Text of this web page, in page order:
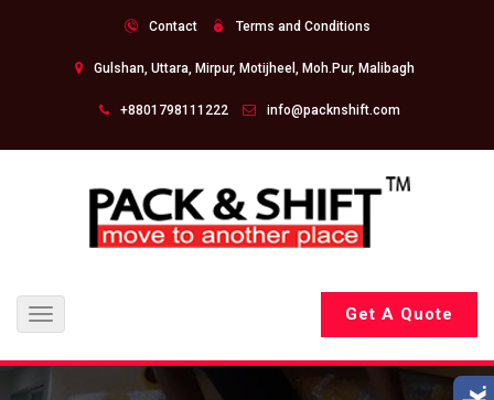
Contact Terms and Conditions
Gulshan, Uttara, Mirpur, Motijheel, Moh.Pur, Malibagh
+8801798111222 info@packnshift.com
Toggle
navigation
Get A Quote